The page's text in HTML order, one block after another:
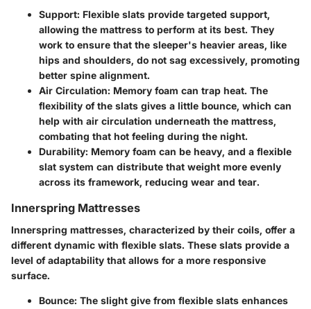
Support: Flexible slats provide targeted support,
allowing the mattress to perform at its best. They
work to ensure that the sleeper's heavier areas, like
hips and shoulders, do not sag excessively, promoting
better spine alignment.
Air Circulation: Memory foam can trap heat. The
flexibility of the slats gives a little bounce, which can
help with air circulation underneath the mattress,
combating that hot feeling during the night.
Durability: Memory foam can be heavy, and a flexible
slat system can distribute that weight more evenly
across its framework, reducing wear and tear.
Innerspring Mattresses
Innerspring mattresses, characterized by their coils, offer a
different dynamic with flexible slats. These slats provide a
level of adaptability that allows for a more responsive
surface.
Bounce: The slight give from flexible slats enhances